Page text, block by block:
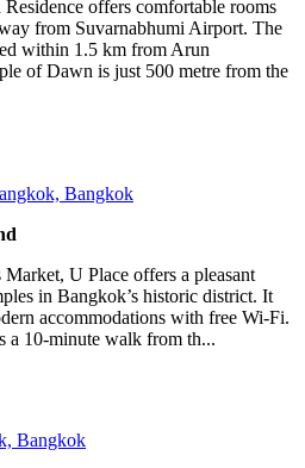
offers comfortable rooms
from Suvarnabhumi Airport. The
within 1.5 km from Arun
of Dawn is just 500 metre from the
U Place offers a pleasant
in Bangkok’s historic district. It
accommodations with free Wi-Fi.
a 10-minute walk from th...